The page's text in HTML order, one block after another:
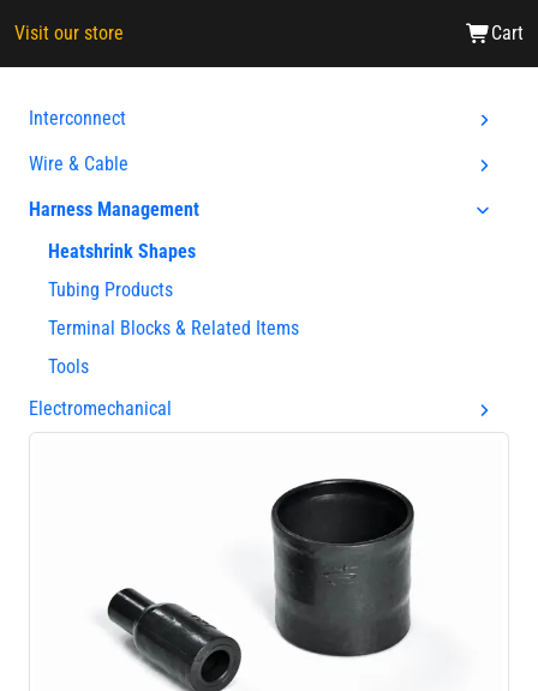
Visit our store Cart
Interconnect
Wire & Cable
Harness Management
Heatshrink Shapes
Tubing Products
Terminal Blocks & Related Items
Tools
Electromechanical